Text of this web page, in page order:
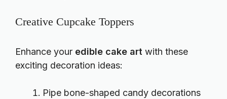
Creative Cupcake Toppers
Enhance your edible cake art with these
exciting decoration ideas:
Pipe bone-shaped candy decorations